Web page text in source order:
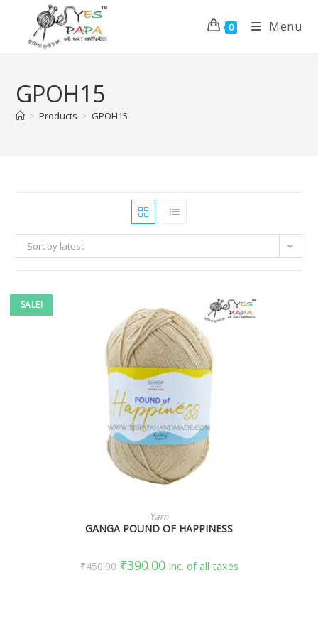
0 Menu
GPOH15
> Products > GPOH15
Sort by latest
SALE!
SELECT OPTIONS
Yarn
GANGA POUND OF HAPPINESS
₹450.00 ₹390.00 inc. of all taxes